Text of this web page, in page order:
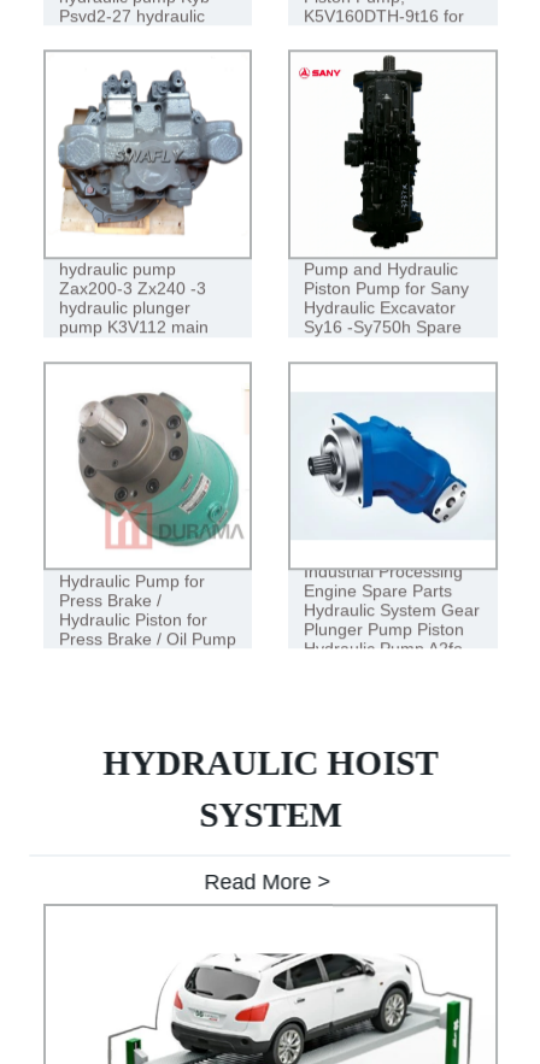
Psvd2-27 hydraulic
K5V160DTH-9t16 for
hydraulic pump
Zax200-3 Zx240 -3
hydraulic plunger
pump K3V112 main
Best Quality Hydraulic
Pump and Hydraulic
Piston Pump for Sany
Hydraulic Excavator
Sy16 -Sy750h Spare
Hydraulic Pump for
Press Brake /
Hydraulic Piston for
Press Brake / Oil Pump
Industrial Processing
Engine Spare Parts
Hydraulic System Gear
Plunger Pump Piston
Hydraulic Pump A2fo
HYDRAULIC HOIST
SYSTEM
Read More >